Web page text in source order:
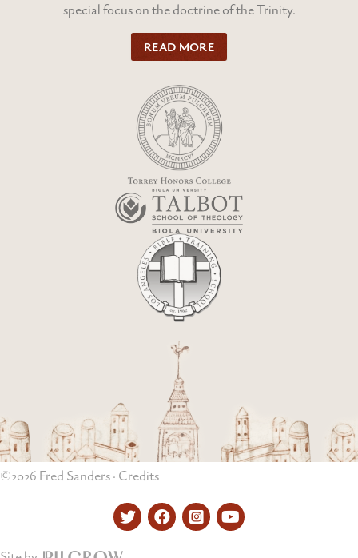
special focus on the doctrine of the Trinity.
READ MORE
©2026 Fred Sanders · Credits
TwitterFacebookInstagramYouTube